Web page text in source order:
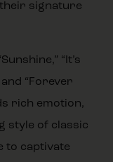
signature
“It’s
and “Forever
rich emotion,
style of classic
to captivate